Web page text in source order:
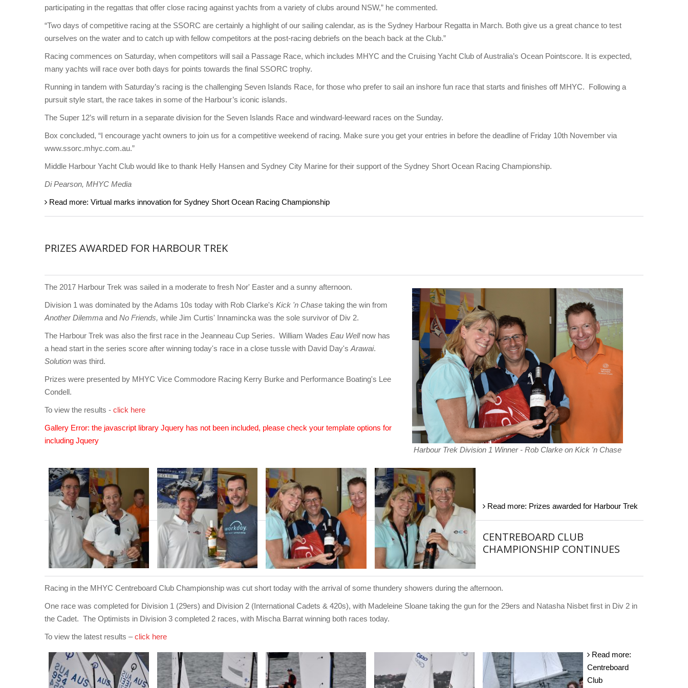
participating in the regattas that offer close racing against yachts from a variety of clubs around NSW,” he commented.
“Two days of competitive racing at the SSORC are certainly a highlight of our sailing calendar, as is the Sydney Harbour Regatta in March. Both give us a great chance to test
ourselves on the water and to catch up with fellow competitors at the post-racing debriefs on the beach back at the Club.”
Racing commences on Saturday, when competitors will sail a Passage Race, which includes MHYC and the Cruising Yacht Club of Australia’s Ocean Pointscore. It is expected,
many yachts will race over both days for points towards the final SSORC trophy.
Running in tandem with Saturday’s racing is the challenging Seven Islands Race, for those who prefer to sail an inshore fun race that starts and finishes off MHYC. Following a
pursuit style start, the race takes in some of the Harbour’s iconic islands.
The Super 12’s will return in a separate division for the Seven Islands Race and windward-leeward races on the Sunday.
Box concluded, “I encourage yacht owners to join us for a competitive weekend of racing. Make sure you get your entries in before the deadline of Friday 10th November via
www.ssorc.mhyc.com.au.”
Middle Harbour Yacht Club would like to thank Helly Hansen and Sydney City Marine for their support of the Sydney Short Ocean Racing Championship.
Di Pearson, MHYC Media
Read more: Virtual marks innovation for Sydney Short Ocean Racing Championship
PRIZES AWARDED FOR HARBOUR TREK
Harbour Trek Division 1 Winner - Rob Clarke on Kick 'n Chase
The 2017 Harbour Trek was sailed in a moderate to fresh Nor' Easter and a sunny afternoon.
Division 1 was dominated by the Adams 10s today with Rob Clarke's Kick 'n Chase taking the win from
Another Dilemma and No Friends, while Jim Curtis' Innamincka was the sole survivor of Div 2.
The Harbour Trek was also the first race in the Jeanneau Cup Series. William Wades Eau Wellnow has
a head start in the series score after winning today's race in a close tussle with David Day'sArawai.
Solution was third.
Prizes were presented by MHYC Vice Commodore Racing Kerry Burke and Performance Boating's Lee
Condell.
To view the results - click here
Gallery Error: the javascript library Jquery has not been included, please check your template options for
including Jquery
Read more: Prizes awarded for Harbour Trek
CENTREBOARD CLUB
CHAMPIONSHIP CONTINUES
Racing in the MHYC Centreboard Club Championship was cut short today with the arrival of some thundery showers during the afternoon.
One race was completed for Division 1 (29ers) and Division 2 (International Cadets & 420s), with Madeleine Sloane taking the gun for the 29ers and Natasha Nisbet first in Div 2 in
the Cadet. The Optimists in Division 3 completed 2 races, with Mischa Barrat winning both races today.
To view the latest results –click here
Read more:
Centreboard
Club